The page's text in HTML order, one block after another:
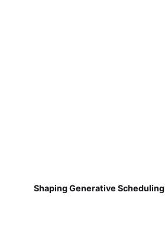
Shaping Generative Scheduling